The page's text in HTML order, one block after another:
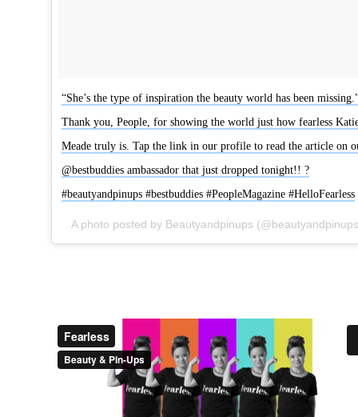
“She’s the type of inspiration the beauty world has been
Thank you, People, for showing the world just how fearless
Meade truly is. Tap the link in our profile to read the article on
@bestbuddies ambassador that just dropped tonight!! ?
#beautyandpinups #bestbuddies #PeopleMagazine #HelloFearless